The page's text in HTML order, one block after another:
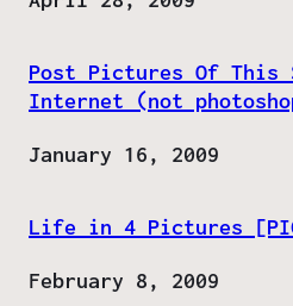
Post Pictures Of This
Internet (not
Date
January 16, 2009
Life in 4 Pictures
Date
February 8, 2009